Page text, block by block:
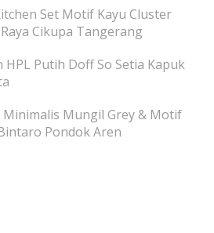
Set Motif Kayu Cluster
Cikupa Tangerang
HPL Putih Doff So Setia Kapuk
Minimalis Mungil Grey & Motif
Pondok Aren